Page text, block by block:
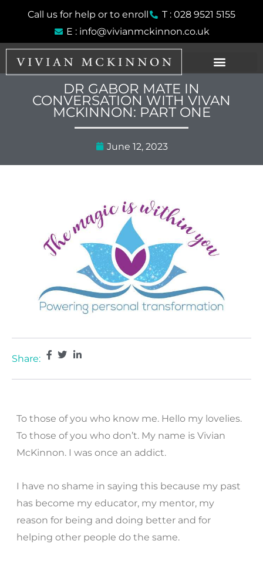
content
Call us for help or to enroll
T : 028 9521 5155
E : info@vivianmckinnon.co.uk
DR GABOR MATE IN
CONVERSATION WITH VIVAN
MCKINNON: PART ONE
June 12, 2023
Share:
To those of you who know me. Hello my lovelies.
To those of you who don’t. My name is Vivian
McKinnon. I was once an addict.
I have no shame in saying this because my past
has become my educator, my mentor, my
reason for being and doing better and for
helping other people do the same.